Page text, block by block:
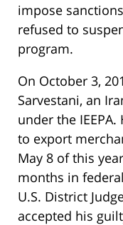
impose
refused to
program.
On October 3,
Sarvestani, an
under the
to export
May 8 of this
months in
U.S. District
accepted his